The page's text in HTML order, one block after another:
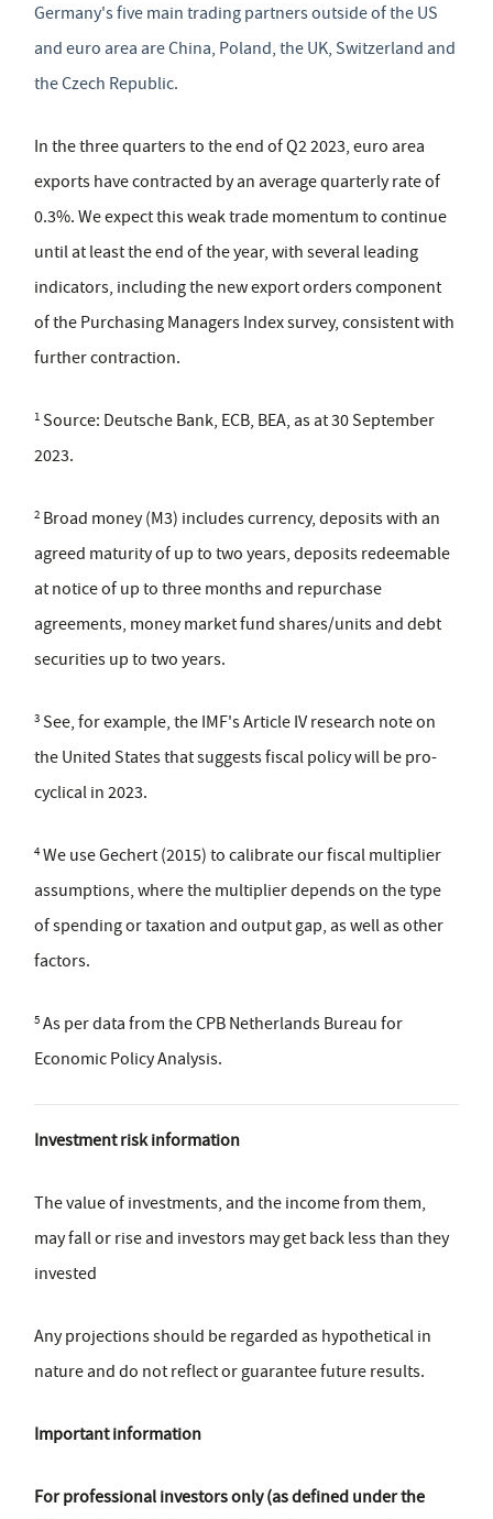
Germany's five main trading partners outside of the US
and euro area are China, Poland, the UK, Switzerland and
the Czech Republic.
In the three quarters to the end of Q2 2023, euro area
exports have contracted by an average quarterly rate of
0.3%. We expect this weak trade momentum to continue
until at least the end of the year, with several leading
indicators, including the new export orders component
of the Purchasing Managers Index survey, consistent with
further contraction.
1 Source: Deutsche Bank, ECB, BEA, as at 30 September
2023.
2 Broad money (M3) includes currency, deposits with an
agreed maturity of up to two years, deposits redeemable
at notice of up to three months and repurchase
agreements, money market fund shares/units and debt
securities up to two years.
3 See, for example, the IMF's Article IV research note on
the United States that suggests fiscal policy will be pro-
cyclical in 2023.
4We use Gechert (2015) to calibrate our fiscal multiplier
assumptions, where the multiplier depends on the type
of spending or taxation and output gap, as well as other
factors.
5 As per data from the CPB Netherlands Bureau for
Economic Policy Analysis.
Investment risk information
The value of investments, and the income from them,
may fall or rise and investors may get back less than they
invested
Any projections should be regarded as hypothetical in
nature and do not reflect or guarantee future results.
Important information
For professional investors only (as defined under the